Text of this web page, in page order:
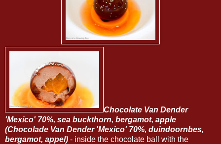
Chocolate Van Dender
'Mexico' 70%, sea buckthorn, bergamot, apple
(Chocolade Van Dender 'Mexico' 70%, duindoornbes,
bergamot, appel) - inside the chocolate ball with the